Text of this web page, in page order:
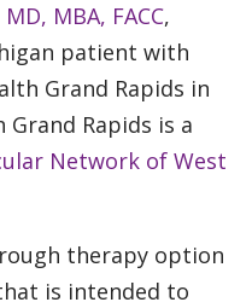
MBA, FACC,
patient with
Grand Rapids in
Rapids is a
Network of West
therapy option
is intended to